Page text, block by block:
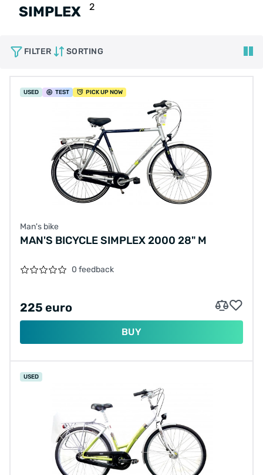
SIMPLEX 2
FILTER SORTING
USED TEST PICK UP NOW
Man's bike
MAN'S BICYCLE SIMPLEX 2000 28" M
0 feedback
225 euro
BUY
USED